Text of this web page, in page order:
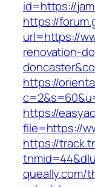
id=https://
https://
url=https://
renovation-
https://
https://
file=https://
https://
queally.com/